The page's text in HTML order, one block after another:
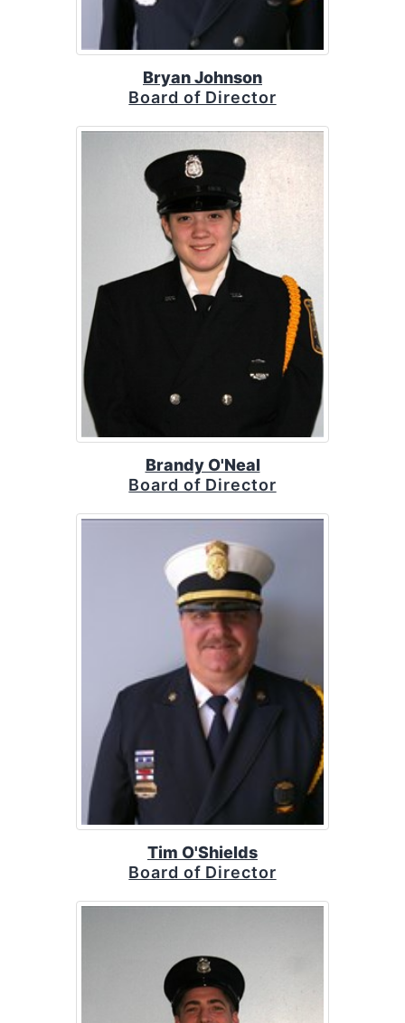
Bryan Johnson
Board of Director
Brandy O'Neal
Board of Director
Tim O'Shields
Board of Director